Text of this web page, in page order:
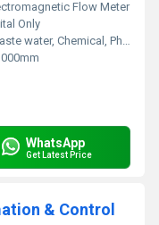
Flow Meter
Only
Chemical, Pharma, Beverages etc.
WhatsApp
Get Latest Price
& Control